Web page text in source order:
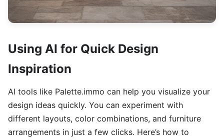
Using AI for Quick Design
Inspiration
AI tools like Palette.immo can help you visualize your
design ideas quickly. You can experiment with
different layouts, color combinations, and furniture
arrangements in just a few clicks. Here’s how to